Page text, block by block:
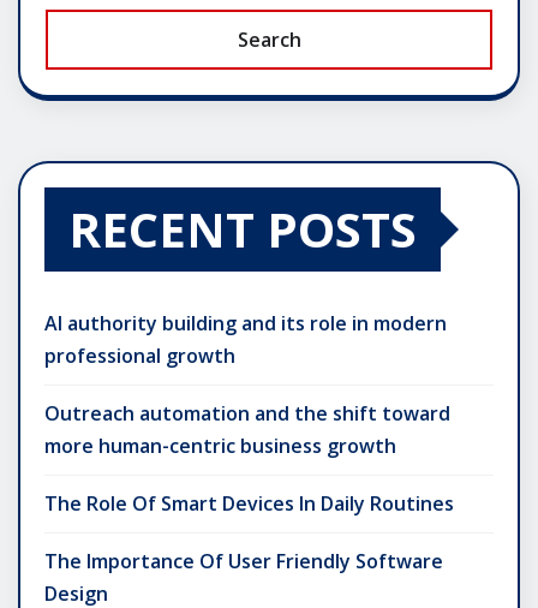
Search
RECENT POSTS
AI authority building and its role in modern
professional growth
Outreach automation and the shift toward
more human-centric business growth
The Role Of Smart Devices In Daily Routines
The Importance Of User Friendly Software
Design